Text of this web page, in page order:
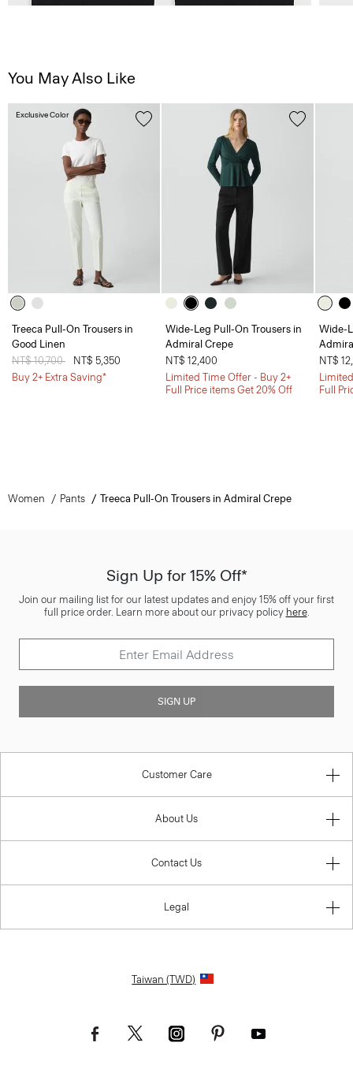
You May Also Like
Treeca Pull-On Trousers in
Good Linen
Price reduced from
NT$ 10,700
NT$ 5,350
Buy 2+ Extra Saving*
Exclusive Color
Wide-Leg Pull-On Trousers in
Admiral Crepe
NT$ 12,400
Limited Time Offer - Buy 2+
Full Price items Get 20% Off
Wide-
NT$
Full
Women Pants Treeca Pull-On Trousers in Admiral Crepe
Sign Up for 15% Off*
Join our mailing list for our latest updates and enjoy 15% off your first
full price order. Learn more about our privacy policy here.
SIGN UP
Customer Care
About Us
Contact Us
Legal
Taiwan (TWD)